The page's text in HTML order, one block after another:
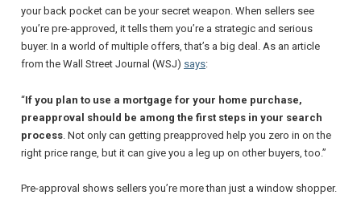
your back pocket can be your secret weapon. When sellers see
you’re pre-approved, it tells them you’re a strategic and serious
buyer. In a world of multiple offers, that’s a big deal. As an article
from the Wall Street Journal (WSJ) says:
“If you plan to use a mortgage for your home purchase,
preapproval should be among the first steps in your search
process . Not only can getting preapproved help you zero in on the
right price range, but it can give you a leg up on other buyers, too .”
Pre-approval shows sellers you’re more than just a window shopper.